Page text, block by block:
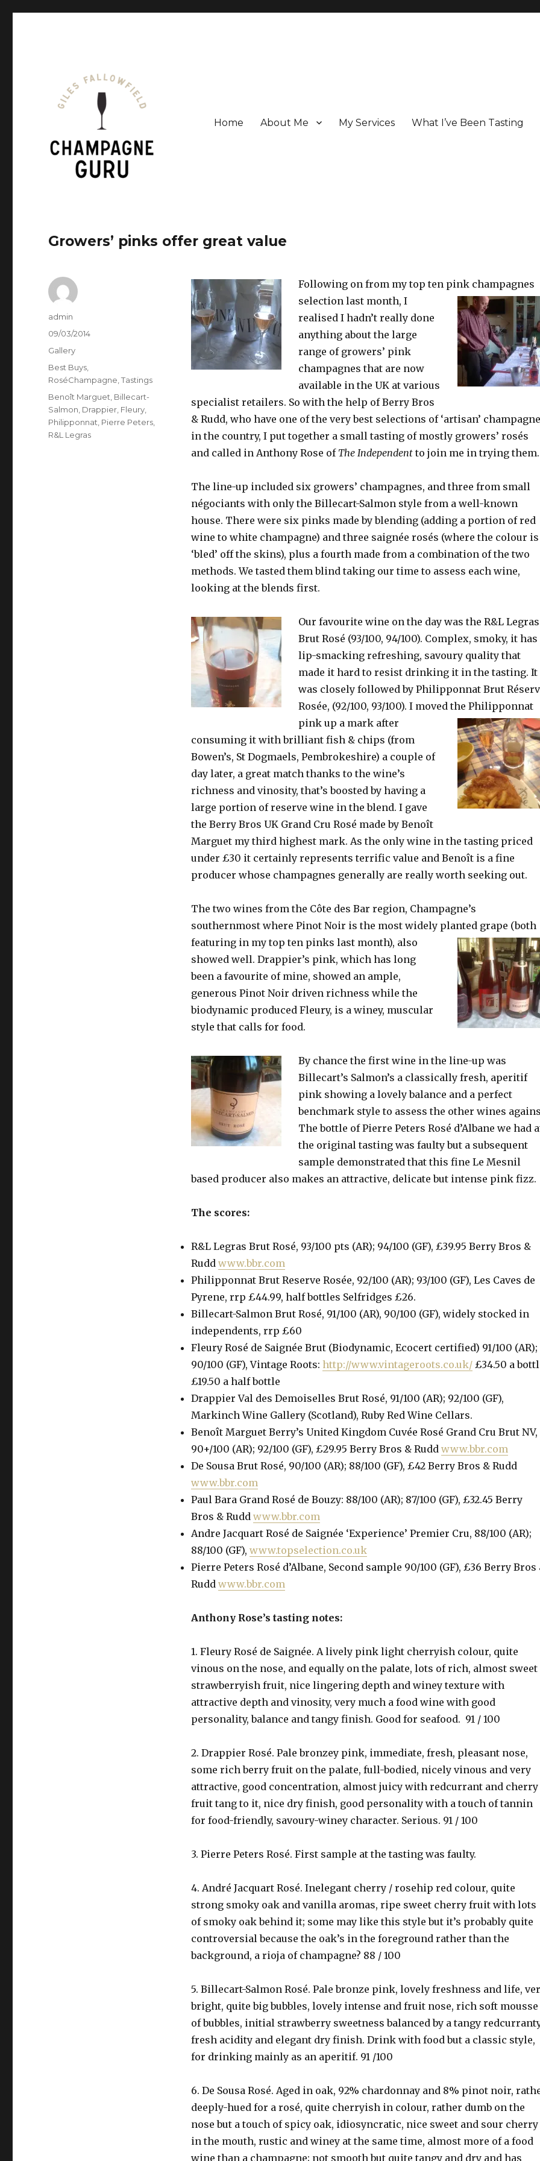
Home About Me My Services What I’ve Been Tasting
Growers’ pinks offer great value
Following on from my top ten pink champagnes
selection last month, I
realised I hadn’t really done
anything about the large
range of growers’ pink
champagnes that are now
available in the UK at various
specialist retailers. So with the help of Berry Bros
& Rudd, who have one of the very best selections of ‘artisan’ champagne
in the country, I put together a small tasting of mostly growers’ rosés
and called in Anthony Rose of The Independentto join me in trying them.
The line-up included six growers’ champagnes, and three from small
négociants with only the Billecart-Salmon style from a well-known
house. There were six pinks made by blending (adding a portion of red
wine to white champagne) and three saignée rosés (where the colour is
‘bled’ off the skins), plus a fourth made from a combination of the two
methods. We tasted them blind taking our time to assess each wine,
looking at the blends first.
Our favourite wine on the day was the R&L Legras
Brut Rosé (93/100, 94/100). Complex, smoky, it has
lip-smacking refreshing, savoury quality that
made it hard to resist drinking it in the tasting. It
was closely followed by Philipponnat Brut
Rosée, (92/100, 93/100). I moved the Philipponnat
pink up a mark after
consuming it with brilliant fish & chips (from
Bowen’s, St Dogmaels, Pembrokeshire) a couple of
day later, a great match thanks to the wine’s
richness and vinosity, that’s boosted by having a
large portion of reserve wine in the blend. I gave
the Berry Bros UK Grand Cru Rosé made by Benoît
Marguet my third highest mark. As the only wine in the tasting priced
under £30 it certainly represents terrific value and Benoît is a fine
producer whose champagnes generally are really worth seeking out.
The two wines from the Côte des Bar region, Champagne’s
southernmost where Pinot Noir is the most widely planted grape (both
featuring in my top ten pinks last month), also
showed well. Drappier’s pink, which has long
been a favourite of mine, showed an ample,
generous Pinot Noir driven richness while the
biodynamic produced Fleury, is a winey, muscular
style that calls for food.
By chance the first wine in the line-up was
Billecart’s Salmon’s a classically fresh, aperitif
pink showing a lovely balance and a perfect
benchmark style to assess the other wines
The bottle of Pierre Peters Rosé d’Albane we had
the original tasting was faulty but a subsequent
sample demonstrated that this fine Le Mesnil
based producer also makes an attractive, delicate but intense pink fizz.
The scores:
R&L Legras Brut Rosé, 93/100 pts (AR); 94/100 (GF), £39.95 Berry Bros &
Rudd www.bbr.com
Philipponnat Brut Reserve Rosée, 92/100 (AR); 93/100 (GF), Les Caves de
Pyrene, rrp £44.99, half bottles Selfridges £26.
Billecart-Salmon Brut Rosé, 91/100 (AR), 90/100 (GF), widely stocked in
independents, rrp £60
Fleury Rosé de Saignée Brut (Biodynamic, Ecocert certified) 91/100 (AR);
90/100 (GF), Vintage Roots: http://www.vintageroots.co.uk/£34.50 a
£19.50 a half bottle
Drappier Val des Demoiselles Brut Rosé, 91/100 (AR); 92/100 (GF),
Markinch Wine Gallery (Scotland), Ruby Red Wine Cellars.
Benoît Marguet Berry’s United Kingdom Cuvée Rosé Grand Cru Brut NV,
90+/100 (AR); 92/100 (GF), £29.95 Berry Bros & Rudd www.bbr.com
De Sousa Brut Rosé, 90/100 (AR); 88/100 (GF), £42 Berry Bros & Rudd
www.bbr.com
Paul Bara Grand Rosé de Bouzy: 88/100 (AR); 87/100 (GF), £32.45 Berry
Bros & Rudd www.bbr.com
Andre Jacquart Rosé de Saignée ‘Experience’ Premier Cru, 88/100 (AR);
88/100 (GF), www.topselection.co.uk
Pierre Peters Rosé d’Albane, Second sample 90/100 (GF), £36 Berry Bros
Rudd www.bbr.com
Anthony Rose’s tasting notes:
1. Fleury Rosé de Saignée. A lively pink light cherryish colour, quite
vinous on the nose, and equally on the palate, lots of rich, almost sweet
strawberryish fruit, nice lingering depth and winey texture with
attractive depth and vinosity, very much a food wine with good
personality, balance and tangy finish. Good for seafood. 91 / 100
2. Drappier Rosé. Pale bronzey pink, immediate, fresh, pleasant nose,
some rich berry fruit on the palate, full-bodied, nicely vinous and very
attractive, good concentration, almost juicy with redcurrant and cherry
fruit tang to it, nice dry finish, good personality with a touch of tannin
for food-friendly, savoury-winey character. Serious. 91 / 100
3. Pierre Peters Rosé. First sample at the tasting was faulty.
4. André Jacquart Rosé. Inelegant cherry / rosehip red colour, quite
strong smoky oak and vanilla aromas, ripe sweet cherry fruit with lots
of smoky oak behind it; some may like this style but it’s probably quite
controversial because the oak’s in the foreground rather than the
background, a rioja of champagne? 88 / 100
5. Billecart-Salmon Rosé. Pale bronze pink, lovely freshness and life,
bright, quite big bubbles, lovely intense and fruit nose, rich soft mousse
of bubbles, initial strawberry sweetness balanced by a tangy
fresh acidity and elegant dry finish. Drink with food but a classic style,
for drinking mainly as an aperitif. 91 /100
6. De Sousa Rosé. Aged in oak, 92% chardonnay and 8% pinot noir,
deeply-hued for a rosé, quite cherryish in colour, rather dumb on the
nose but a touch of spicy oak, idiosyncratic, nice sweet and sour cherry
in the mouth, rustic and winey at the same time, almost more of a food
wine than a champagne; not smooth but quite tangy and dry and has
Author
admin
Posted
09/03/2014
Format
Gallery
Categories
Best Buys
RoséChampagne ,Tastings
Tags
Benoît Marguet Billecart-
Salmon Drappier Fleury
Philipponnat Pierre Peters
R&L Legras